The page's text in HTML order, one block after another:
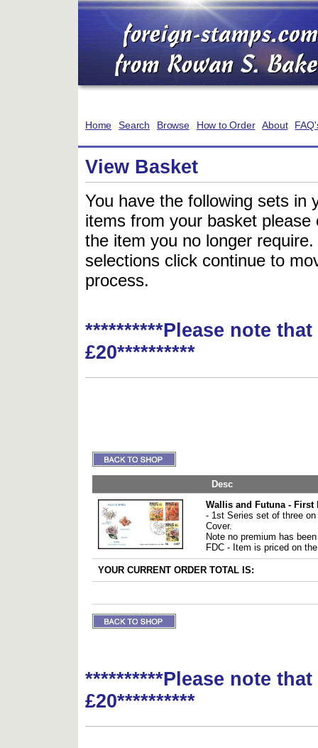
Home Search Browse How to Order About
View Basket
You have the following sets in
items from your basket
the item you no longer
selections click continue to
process.
**********Please note
£20**********
Desc
Wallis and Futuna - First
- 1st Series set of three
Cover.
Note no premium has
FDC - Item is priced on
YOUR CURRENT ORDER TOTAL IS:
**********Please note
£20**********